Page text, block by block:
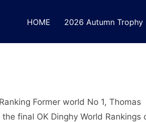
HOME 2026 Autumn Trophy
Former world No 1, Thomas
final OK Dinghy World Rankings